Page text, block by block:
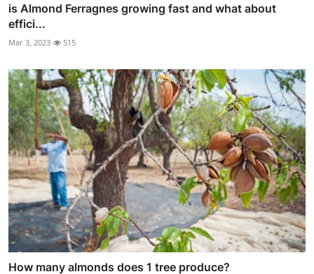
is Almond Ferragnes growing fast and what about
effici...
Mar 3, 2023 515
How many almonds does 1 tree produce?